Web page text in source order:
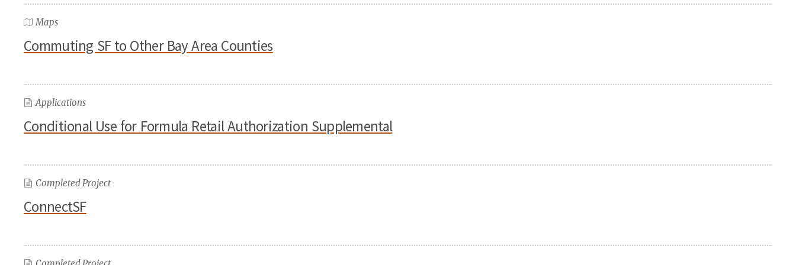
Maps
Commuting SF to Other Bay Area Counties
Applications
Conditional Use for Formula Retail Authorization Supplemental
Completed Project
ConnectSF